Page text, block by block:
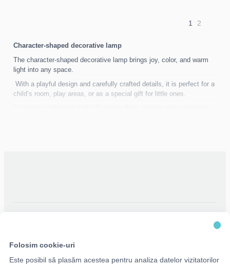
1 2
Character-shaped decorative lamp
The character-shaped decorative lamp brings joy, color, and warm
light into any space.
With a playful design and carefully crafted details, it is perfect for a
child’s room, play areas, or as a special gift for little ones.
Folosim cookie-uri
Este posibil să plasăm acestea pentru analiza datelor vizitatorilor